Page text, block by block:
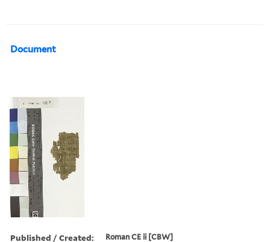
Document
Published / Created: Roman CE ii [CBW]